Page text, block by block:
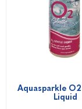
Aquasparkle
Liquid